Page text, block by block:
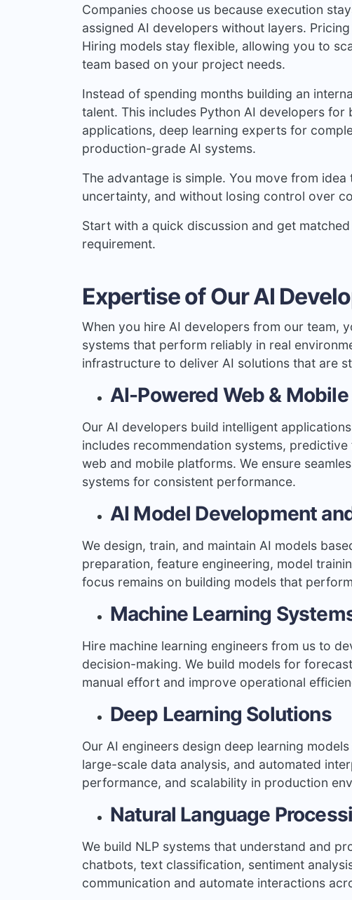
Companies choose us because execution
assigned AI developers without layers.
Hiring models stay flexible, allowing you to
team based on your project needs.
Instead of spending months building an
talent. This includes Python AI developers
applications, deep learning experts for
production-grade AI systems.
The advantage is simple. You move from
uncertainty, and without losing control over
Start with a quick discussion and get
requirement.
Expertise of Our AI
When you hire AI developers from our team,
systems that perform reliably in real
infrastructure to deliver AI solutions that are
AI-Powered Web &
Our AI developers build intelligent
includes recommendation systems,
web and mobile platforms. We ensure
systems for consistent performance.
AI Model Development
We design, train, and maintain AI models
preparation, feature engineering, model
focus remains on building models that
Machine Learning
Hire machine learning engineers from us to
decision-making. We build models for
manual effort and improve operational
Deep Learning Solutions
Our AI engineers design deep learning
large-scale data analysis, and automated
performance, and scalability in production
Natural Language
We build NLP systems that understand and
chatbots, text classification, sentiment
communication and automate interactions